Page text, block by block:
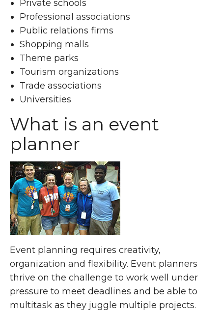
Private schools
Professional associations
Public relations firms
Shopping malls
Theme parks
Tourism organizations
Trade associations
Universities
What is an event
planner
Event planning requires creativity,
organization and flexibility. Event planners
thrive on the challenge to work well under
pressure to meet deadlines and be able to
multitask as they juggle multiple projects.